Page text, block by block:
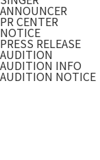
ANNOUNCER
PR CENTER
NOTICE
PRESS RELEASE
AUDITION
AUDITION INFO
AUDITION NOTICE